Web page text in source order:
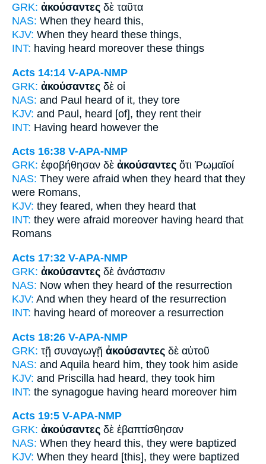
GRK: ἀκούσαντες δὲ ταῦτα
NAS: When they heard this,
KJV: When they heard these things,
INT: having heard moreover these things
Acts 14:14 V-APA-NMP
GRK: ἀκούσαντες δὲ οἱ
NAS: and Paul heard of it, they tore
KJV: and Paul, heard [of], they rent their
INT: Having heard however the
Acts 16:38 V-APA-NMP
GRK: ἐφοβήθησαν δὲ ἀκούσαντες ὅτι Ῥωμαῖοί
NAS: They were afraid when they heard that they
were Romans,
KJV: they feared, when they heard that
INT: they were afraid moreover having heard that
Romans
Acts 17:32 V-APA-NMP
GRK: ἀκούσαντες δὲ ἀνάστασιν
NAS: Now when they heard of the resurrection
KJV: And when they heard of the resurrection
INT: having heard of moreover a resurrection
Acts 18:26 V-APA-NMP
GRK: τῇ συναγωγῇ ἀκούσαντες δὲ αὐτοῦ
NAS: and Aquila heard him, they took him aside
KJV: and Priscilla had heard, they took him
INT: the synagogue having heard moreover him
Acts 19:5 V-APA-NMP
GRK: ἀκούσαντες δὲ ἐβαπτίσθησαν
NAS: When they heard this, they were baptized
KJV: When they heard [this], they were baptized